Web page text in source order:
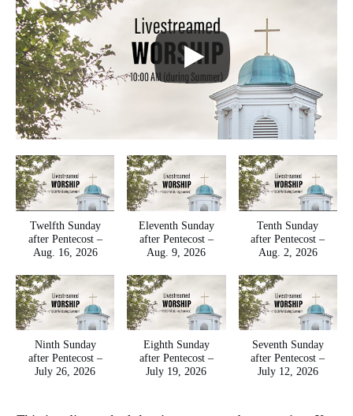
Twelfth Sunday
after Pentecost –
Aug. 16, 2026
Eleventh Sunday
after Pentecost –
Aug. 9, 2026
Tenth Sunday
after Pentecost –
Aug. 2, 2026
Ninth Sunday
after Pentecost –
July 26, 2026
Eighth Sunday
after Pentecost –
July 19, 2026
Seventh Sunday
after Pentecost –
July 12, 2026